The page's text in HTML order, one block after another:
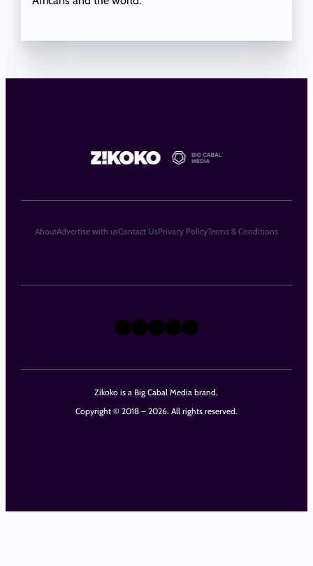
Zikoko is a Big Cabal Media brand.
Copyright © 2018 – 2026. All rights reserved.
X Instagram
TikTok
LinkedIn
Facebook
AboutAdvertise with usContact UsPrivacy PolicyTerms & Conditions